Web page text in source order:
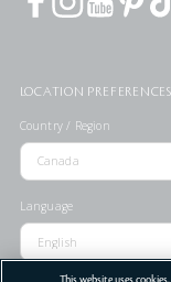
LOCATION PREFERENCES
Country / Region
Language
This website uses